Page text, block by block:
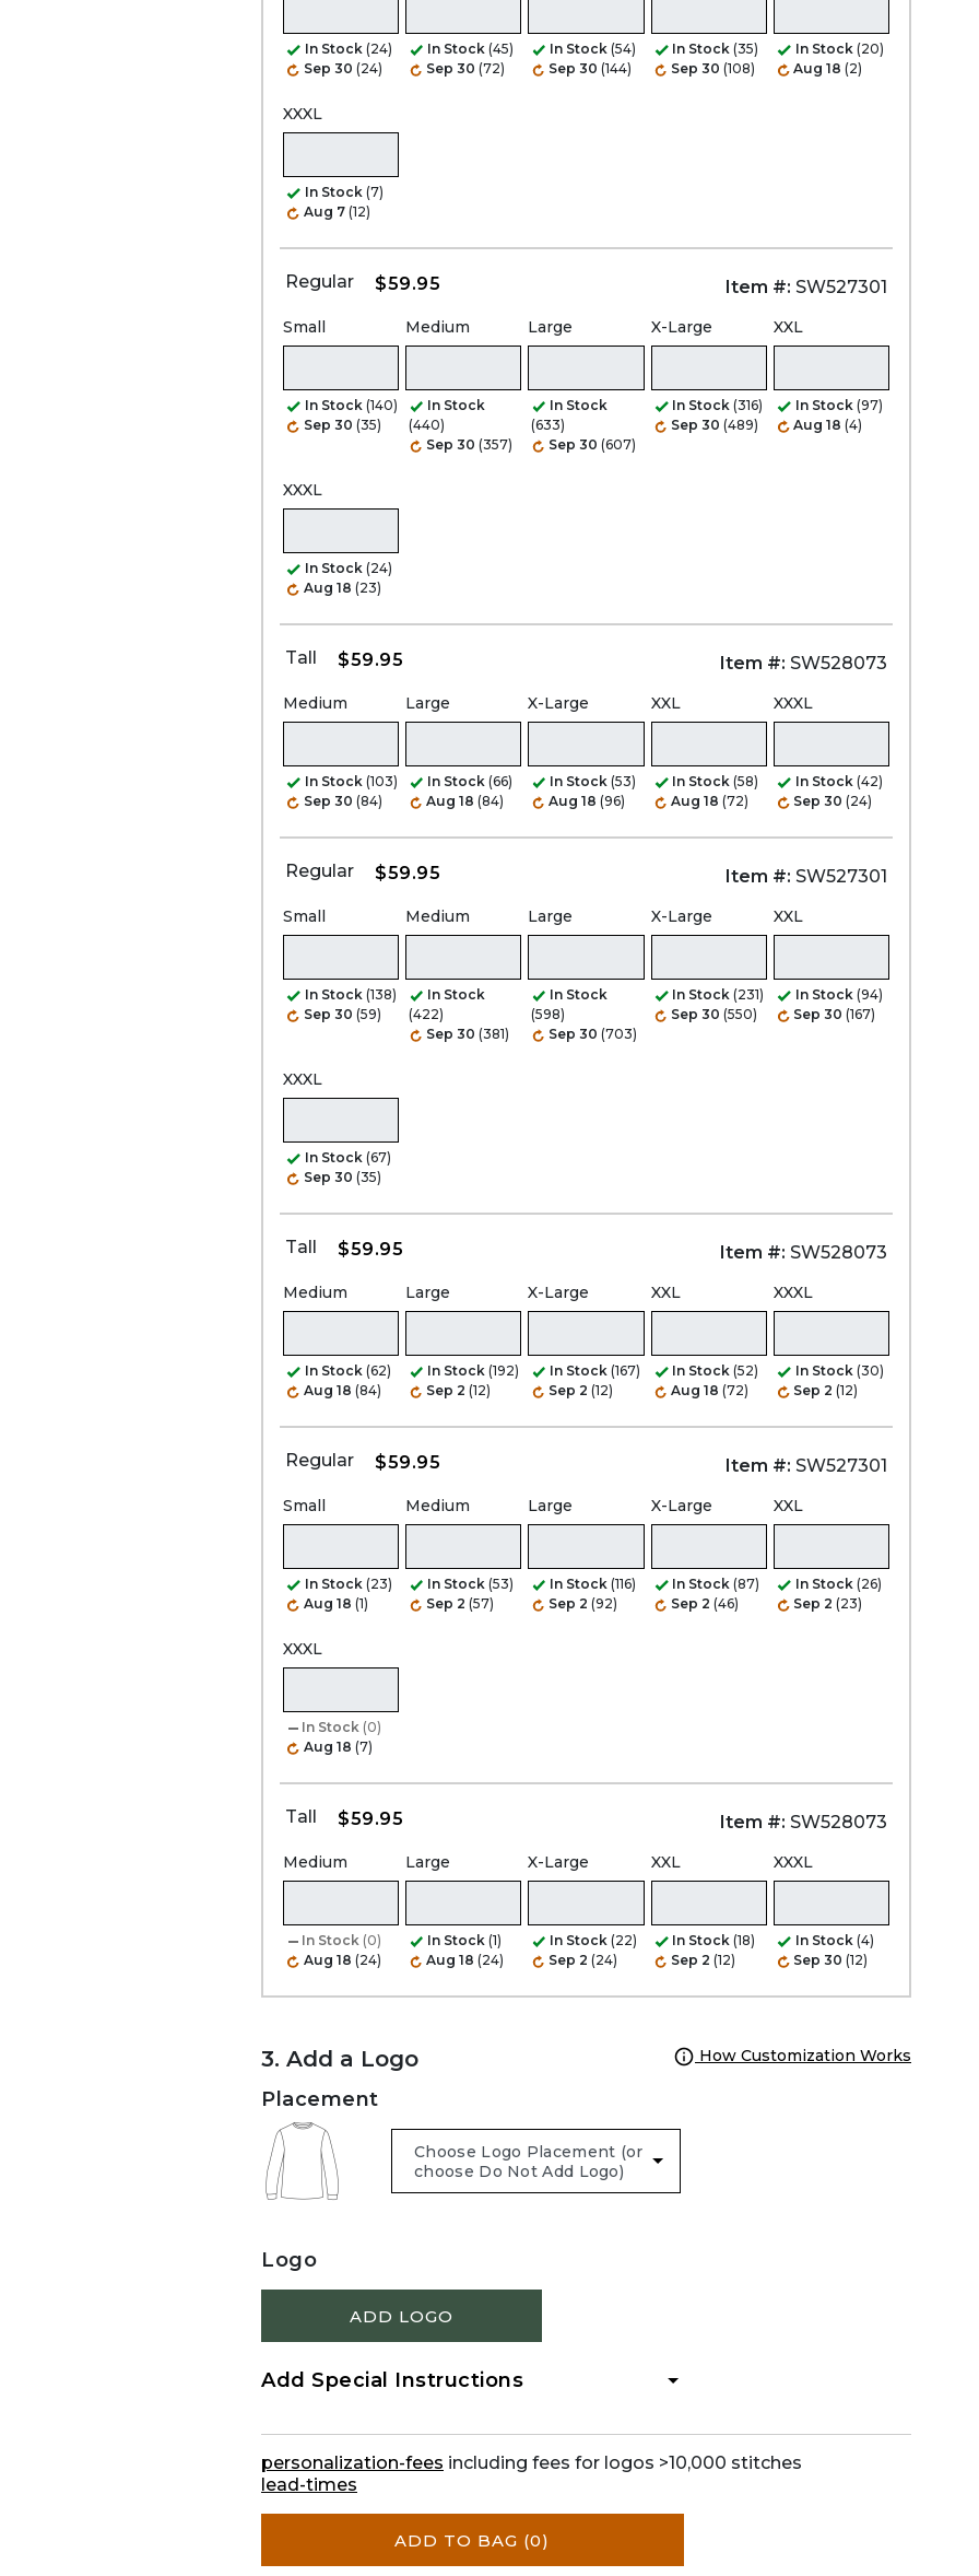
In Stock (24)
Sep 30 (24)
In Stock (45)
Sep 30 (72)
In Stock (54)
Sep 30 (144)
In Stock (35)
Sep 30 (108)
In Stock (20)
Aug 18 (2)
XXXL
In Stock (7)
Aug 7 (12)
Regular $59.95 Item #: SW527301
Small
In Stock (140)
Sep 30 (35)
Medium
In Stock
(440)
Sep 30 (357)
Large
In Stock
(633)
Sep 30 (607)
X-Large
In Stock (316)
Sep 30 (489)
XXL
In Stock (97)
Aug 18 (4)
XXXL
In Stock (24)
Aug 18 (23)
Tall $59.95 Item #: SW528073
Medium
In Stock (103)
Sep 30 (84)
Large
In Stock (66)
Aug 18 (84)
X-Large
In Stock (53)
Aug 18 (96)
XXL
In Stock (58)
Aug 18 (72)
XXXL
In Stock (42)
Sep 30 (24)
Regular $59.95 Item #: SW527301
Small
In Stock (138)
Sep 30 (59)
Medium
In Stock
(422)
Sep 30 (381)
Large
In Stock
(598)
Sep 30 (703)
X-Large
In Stock (231)
Sep 30 (550)
XXL
In Stock (94)
Sep 30 (167)
XXXL
In Stock (67)
Sep 30 (35)
Tall $59.95 Item #: SW528073
Medium
In Stock (62)
Aug 18 (84)
Large
In Stock (192)
Sep 2 (12)
X-Large
In Stock (167)
Sep 2 (12)
XXL
In Stock (52)
Aug 18 (72)
XXXL
In Stock (30)
Sep 2 (12)
Regular $59.95 Item #: SW527301
Small
In Stock (23)
Aug 18 (1)
Medium
In Stock (53)
Sep 2 (57)
Large
In Stock (116)
Sep 2 (92)
X-Large
In Stock (87)
Sep 2 (46)
XXL
In Stock (26)
Sep 2 (23)
XXXL
In Stock (0)
Aug 18 (7)
Tall $59.95 Item #: SW528073
Medium
In Stock (0)
Aug 18 (24)
Large
In Stock (1)
Aug 18 (24)
X-Large
In Stock (22)
Sep 2 (24)
XXL
In Stock (18)
Sep 2 (12)
XXXL
In Stock (4)
Sep 30 (12)
3. Add a Logo How Customization Works
Placement
Logo
ADD LOGO
Add Special Instructions
personalization-fees including fees for logos >10,000 stitches
lead-times
ADD TO BAG (0)